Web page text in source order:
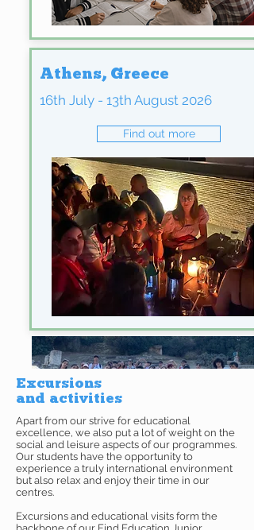
Athens, Greece
16th July - 13th August 2026
Find out more
Excursions
and activities
Apart from our strive for educational
excellence, we also put a lot of weight on the
social and leisure aspects of our programmes.
Our students have the opportunity to
experience a truly international environment
but also relax and enjoy their time in our
centres.
Excursions and educational visits form the